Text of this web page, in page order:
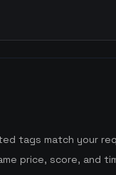
tags match your
price, score, and